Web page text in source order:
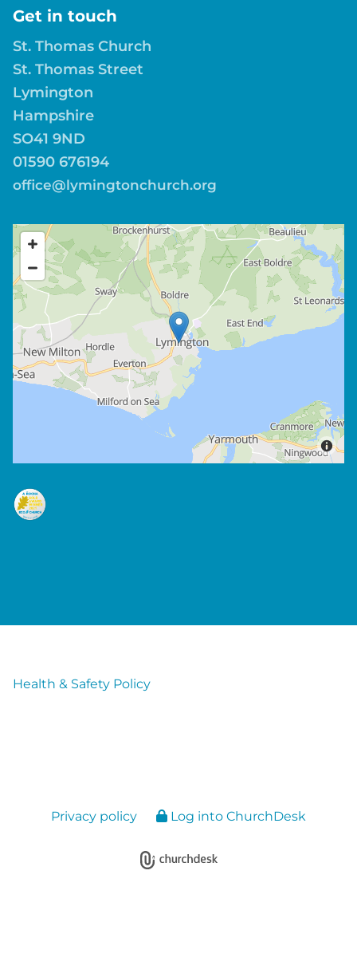
Get in touch
St. Thomas Church
St. Thomas Street
Lymington
Hampshire
SO41 9ND
01590 676194
office@lymingtonchurch.org
Health & Safety Policy
Privacy policy Log into ChurchDesk